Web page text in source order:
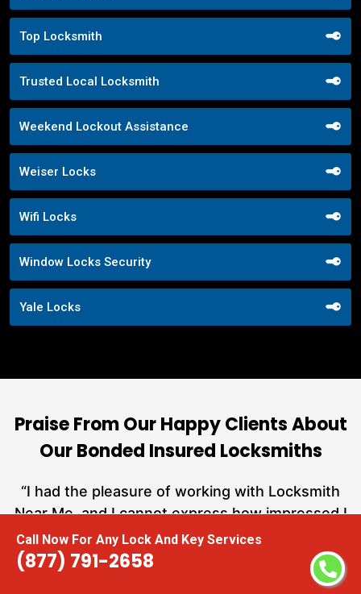
Call Now For Any Lock And Key Services
(877) 791-2658
Top Locksmith
Trusted Local Locksmith
Weekend Lockout Assistance
Weiser Locks
Wifi Locks
Window Locks Security
Yale Locks
Praise From Our Happy Clients About
Our Bonded Insured Locksmiths
“I had the pleasure of working with Locksmith
Near Me, and I cannot express how impressed I
am with their locksmith services. From start to
finish, they exemplified professionalism,
expertise, and outstanding customer service.”